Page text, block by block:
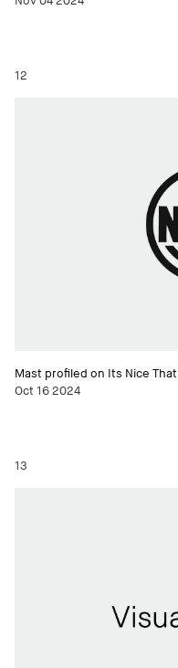
12
Mast profiled on Its Nice That
Oct 16 2024
13